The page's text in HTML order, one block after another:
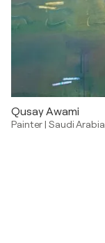
Qusay Awami
Painter|Saudi Arabia